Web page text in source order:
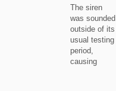
The siren
was sounded
outside of its
usual testing
period,
causing